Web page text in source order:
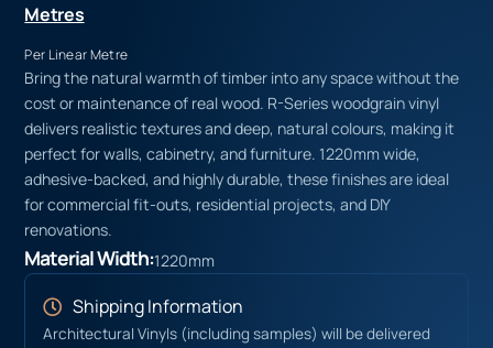
Metres
Per Linear Metre
Bring the natural warmth of timber into any space without the
cost or maintenance of real wood. R-Series woodgrain vinyl
delivers realistic textures and deep, natural colours, making it
perfect for walls, cabinetry, and furniture. 1220mm wide,
adhesive-backed, and highly durable, these finishes are ideal
for commercial fit-outs, residential projects, and DIY
renovations.
Material Width:1220mm
Shipping Information
Architectural Vinyls (including samples) will be delivered